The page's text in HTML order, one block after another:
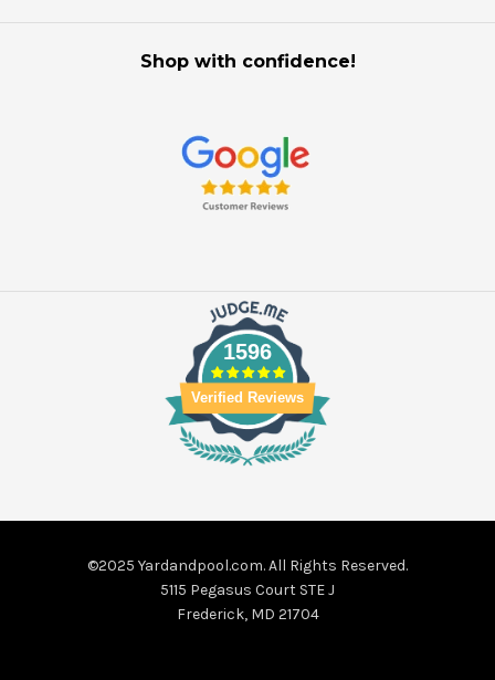
Shop with confidence!
1596
Verified Reviews
©2025 Yardandpool.com. All Rights Reserved.
5115 Pegasus Court STE J
Frederick, MD 21704